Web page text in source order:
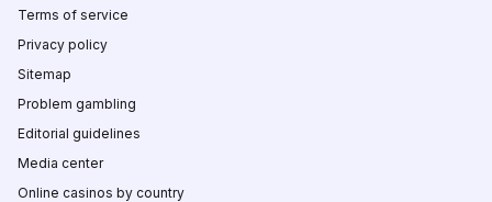
Terms of service
Privacy policy
Sitemap
Problem gambling
Editorial guidelines
Media center
Online casinos by country